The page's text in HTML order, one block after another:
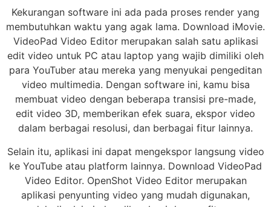
Kekurangan software ini ada pada proses render yang
membutuhkan waktu yang agak lama. Download iMovie.
VideoPad Video Editor merupakan salah satu aplikasi
edit video untuk PC atau laptop yang wajib dimiliki oleh
para YouTuber atau mereka yang menyukai pengeditan
video multimedia. Dengan software ini, kamu bisa
membuat video dengan beberapa transisi pre-made,
edit video 3D, memberikan efek suara, ekspor video
dalam berbagai resolusi, dan berbagai fitur lainnya.
Selain itu, aplikasi ini dapat mengekspor langsung video
ke YouTube atau platform lainnya. Download VideoPad
Video Editor. OpenShot Video Editor merupakan
aplikasi penyunting video yang mudah digunakan,